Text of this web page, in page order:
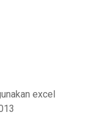
excel